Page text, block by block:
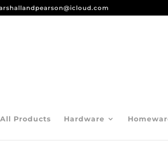
All Products Hardware